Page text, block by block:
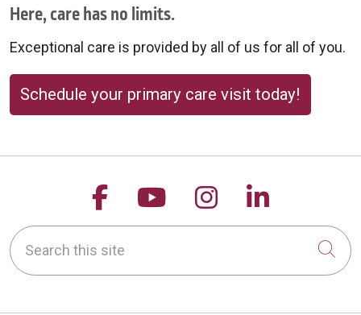
Here, care has no limits.
Exceptional care is provided by all of us for all of you.
Schedule your primary care visit today!
Follow us on Facebook
Follow us on
Follow us on
Follow
Search this site